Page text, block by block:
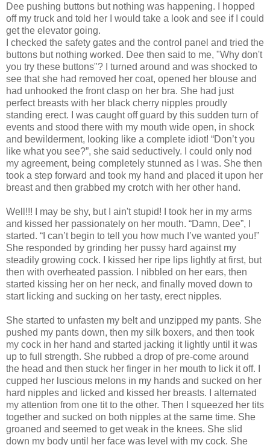
Dee pushing buttons but nothing was happening. I hopped
off my truck and told her I would take a look and see if I could
get the elevator going.
I checked the safety gates and the control panel and tried the
buttons but nothing worked. Dee then said to me, "Why don't
you try these buttons"? I turned around and was shocked to
see that she had removed her coat, opened her blouse and
had unhooked the front clasp on her bra. She had just
perfect breasts with her black cherry nipples proudly
standing erect. I was caught off guard by this sudden turn of
events and stood there with my mouth wide open, in shock
and bewilderment, looking like a complete idiot! “Don’t you
like what you see?”, she said seductively. I could only nod
my agreement, being completely stunned as I was. She then
took a step forward and took my hand and placed it upon her
breast and then grabbed my crotch with her other hand.
Well!!! I may be shy, but I ain't stupid! I took her in my arms
and kissed her passionately on her mouth. “Damn, Dee”, I
started. “I can’t begin to tell you how much I’ve wanted you!”
She responded by grinding her pussy hard against my
steadily growing cock. I kissed her ripe lips lightly at first, but
then with overheated passion. I nibbled on her ears, then
started kissing her on her neck, and finally moved down to
start licking and sucking on her tasty, erect nipples.
She started to unfasten my belt and unzipped my pants. She
pushed my pants down, then my silk boxers, and then took
my cock in her hand and started jacking it lightly until it was
up to full strength. She rubbed a drop of pre-come around
the head and then stuck her finger in her mouth to lick it off. I
cupped her luscious melons in my hands and sucked on her
hard nipples and licked and kissed her breasts. I alternated
my attention from one tit to the other. Then I squeezed her tits
together and sucked on both nipples at the same time. She
groaned and seemed to get weak in the knees. She slid
down my body until her face was level with my cock. She